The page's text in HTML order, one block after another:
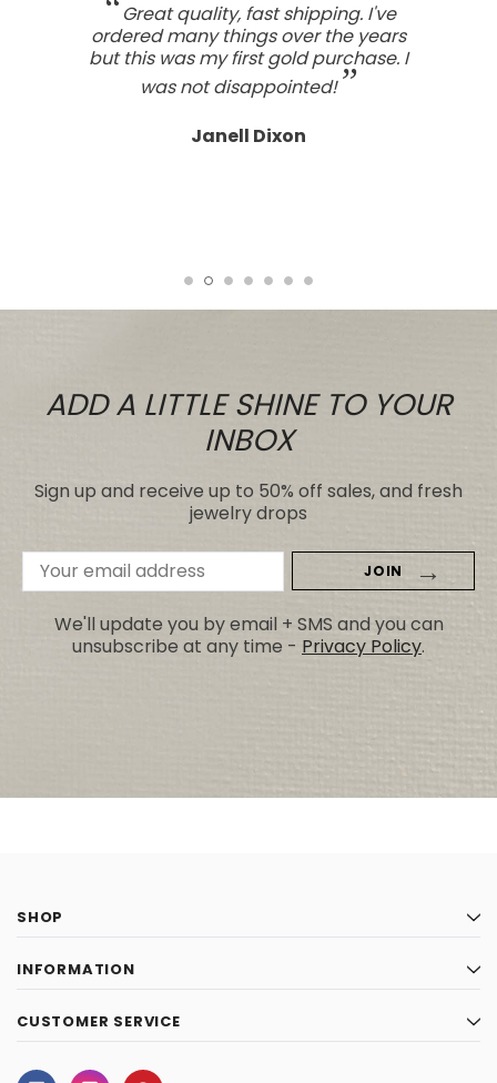
I've been searching for the right
wave pendant as an expression of
the love I feel for my ocean home.
This one has such a beautiful style
and craftsmanship; a real work of art.
Tasteful, not overdone, nor too plain.
It looks far better than any I've seen,
ADD A LITTLE SHINE TO YOUR
INBOX
Sign up and receive up to 50% off sales, and fresh
jewelry drops
Email
Address
We'll update you by email + SMS and you can
unsubscribe at any time - Privacy Policy.
SHOP
INFORMATION
CUSTOMER SERVICE